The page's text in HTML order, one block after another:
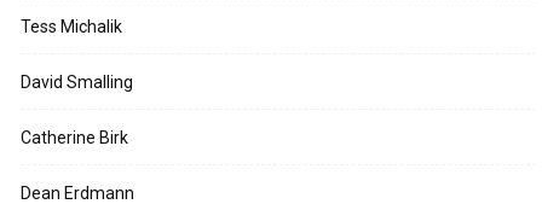
Tess Michalik
David Smalling
Catherine Birk
Dean Erdmann